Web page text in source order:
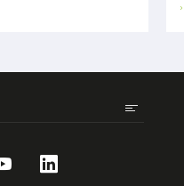
YouTubeLinkedIn